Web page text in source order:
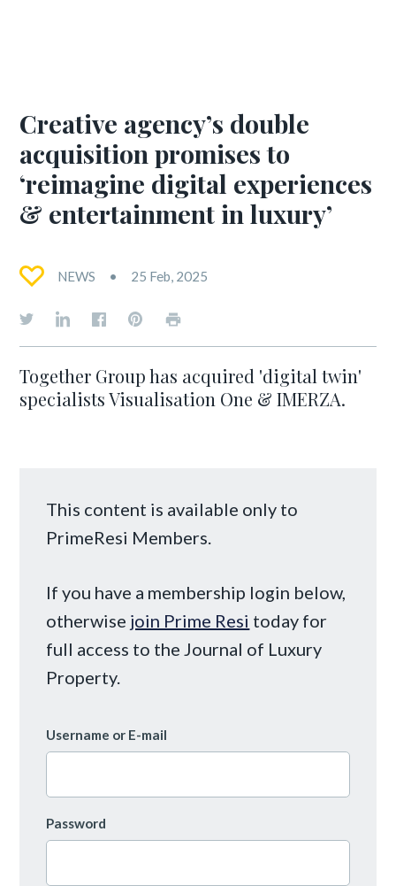
Creative agency’s double
acquisition promises to
‘reimagine digital experiences
& entertainment in luxury’
NEWS 25 Feb, 2025
Together Group has acquired 'digital twin'
specialists Visualisation One & IMERZA.
This content is available only to
PrimeResi Members.
If you have a membership login below,
otherwise join Prime Resi today for
full access to the Journal of Luxury
Property.
Username or E-mail
Password